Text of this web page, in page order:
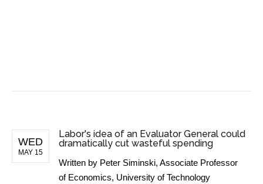
WED
MAY 15
Labor's idea of an Evaluator General could
dramatically cut wasteful spending
Written by Peter Siminski, Associate Professor
of Economics, University of Technology